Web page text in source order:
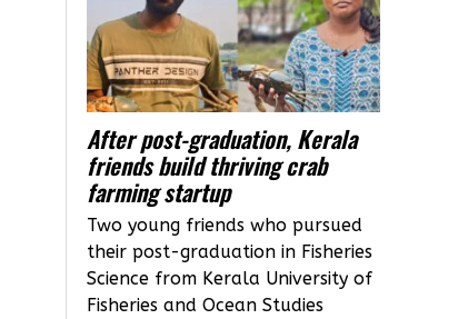
After post-graduation, Kerala
friends build thriving crab
farming startup
Two young friends who pursued
their post-graduation in Fisheries
Science from Kerala University of
Fisheries and Ocean Studies